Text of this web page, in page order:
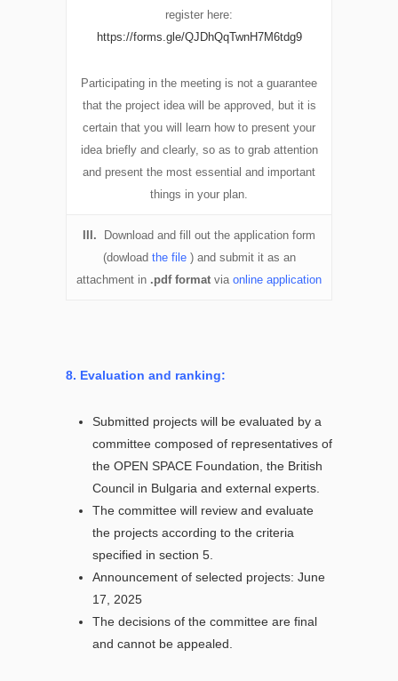
register here:
https://forms.gle/QJDhQqTwnH7M6tdg9
Participating in the meeting is not a guarantee
that the project idea will be approved, but it is
certain that you will learn how to present your
idea briefly and clearly, so as to grab attention
and present the most essential and important
things in your plan.
III.
Download and fill out the application form
(dowload the file) and submit it as an
attachment in .pdf format via online application
8. Evaluation and ranking:
Submitted projects will be evaluated by a
committee composed of representatives of
the OPEN SPACE Foundation, the British
Council in Bulgaria and external experts.
The committee will review and evaluate
the projects according to the criteria
specified in section 5.
Announcement of selected projects: June
17, 2025
The decisions of the committee are final
and cannot be appealed.